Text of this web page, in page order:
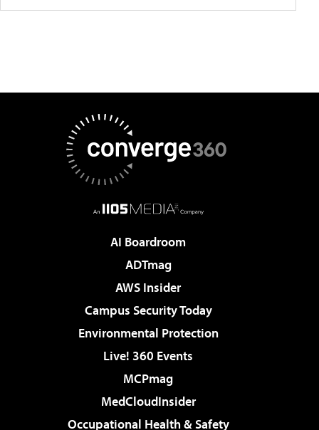
AI Boardroom
ADTmag
AWS Insider
Campus Security Today
Environmental Protection
Live! 360 Events
MCPmag
MedCloudInsider
Occupational Health & Safety